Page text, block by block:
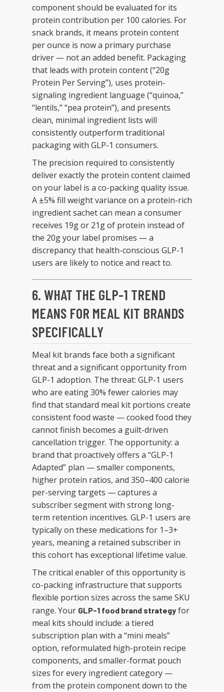
component should be evaluated for its
protein contribution per 100 calories. For
snack brands, it means protein content
per ounce is now a primary purchase
driver — not an added benefit. Packaging
that leads with protein content (“20g
Protein Per Serving”), uses protein-
signaling ingredient language (“quinoa,”
“lentils,” “pea protein”), and presents
clean, minimal ingredient lists will
consistently outperform traditional
packaging with GLP-1 consumers.
The precision required to consistently
deliver exactly the protein content claimed
on your label is a co-packing quality issue.
A ±5% fill weight variance on a protein-rich
ingredient sachet can mean a consumer
receives 19g or 21g of protein instead of
the 20g your label promises — a
discrepancy that health-conscious GLP-1
users are likely to notice and react to.
6. WHAT THE GLP-1 TREND
MEANS FOR MEAL KIT BRANDS
SPECIFICALLY
Meal kit brands face both a significant
threat and a significant opportunity from
GLP-1 adoption. The threat: GLP-1 users
who are eating 30% fewer calories may
find that standard meal kit portions create
consistent food waste — cooked food they
cannot finish becomes a guilt-driven
cancellation trigger. The opportunity: a
brand that proactively offers a “GLP-1
Adapted” plan — smaller components,
higher protein ratios, and 350–400 calorie
per-serving targets — captures a
subscriber segment with strong long-
term retention incentives. GLP-1 users are
typically on these medications for 1–3+
years, meaning a retained subscriber in
this cohort has exceptional lifetime value.
The critical enabler of this opportunity is
co-packing infrastructure that supports
flexible portion sizes across the same SKU
range. Your GLP-1 food brand strategy for
meal kits should include: a tiered
subscription plan with a “mini meals”
option, reformulated high-protein recipe
components, and smaller-format pouch
sizes for every ingredient category —
from the protein component down to the